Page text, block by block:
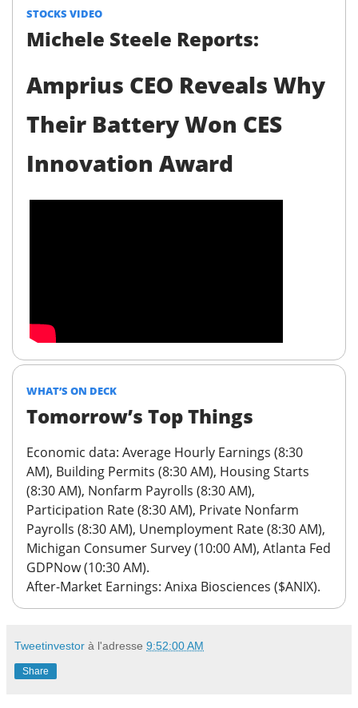
STOCKS VIDEO
Michele Steele Reports:
Amprius CEO Reveals Why
Their Battery Won CES
Innovation Award
WHAT’S ON DECK
Tomorrow’s Top Things
Economic data: Average Hourly Earnings (8:30
AM), Building Permits (8:30 AM), Housing Starts
(8:30 AM), Nonfarm Payrolls (8:30 AM),
Participation Rate (8:30 AM), Private Nonfarm
Payrolls (8:30 AM), Unemployment Rate (8:30 AM),
Michigan Consumer Survey (10:00 AM), Atlanta Fed
GDPNow (10:30 AM).
After-Market Earnings: Anixa Biosciences ($ANIX).
Tweetinvestor à l'adresse 9:52:00 AM
Share